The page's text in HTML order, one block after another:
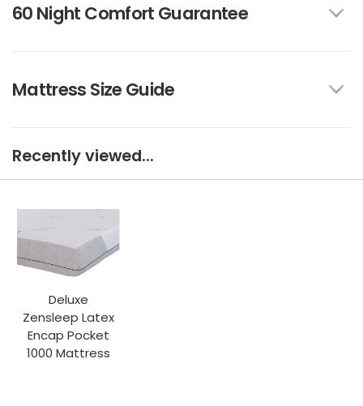
60 Night Comfort Guarantee
Mattress Size Guide
Recently viewed...
Deluxe
Zensleep Latex
Encap Pocket
1000 Mattress